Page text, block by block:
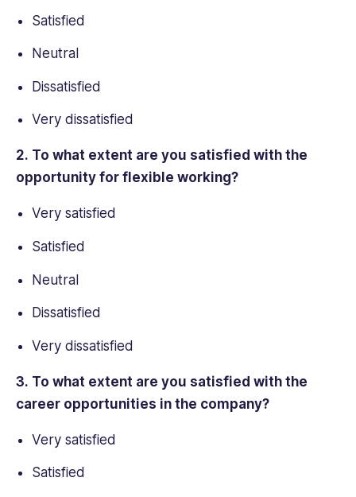
Satisfied
Neutral
Dissatisfied
Very dissatisfied
2. To what extent are you satisfied with the
opportunity for flexible working?
Very satisfied
Satisfied
Neutral
Dissatisfied
Very dissatisfied
3. To what extent are you satisfied with the
career opportunities in the company?
Very satisfied
Satisfied